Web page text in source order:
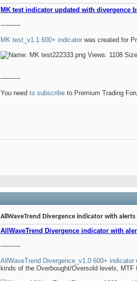
MK test indicator updated with divergence
----------
MK test_v1.1 600+ indicator was created for
----------
You need to subscribe to Premium Trading
AllWaveTrend Divergence indicator with alerts
AllWaveTrend Divergence indicator with
----------
AllWaveTrend Divergence_v1.0 600+ indicator
kinds of the Overbought/Oversold levels,